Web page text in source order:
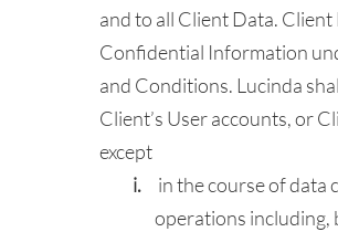
and to all Client Data. Client
Confidential Information
and Conditions. Lucinda
Client’s User accounts, or
except
in the course of data
operations including,